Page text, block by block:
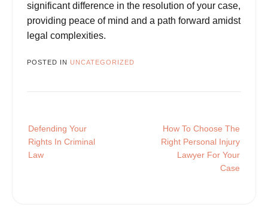
significant difference in the resolution of your case,
providing peace of mind and a path forward amidst
legal complexities.
POSTED IN UNCATEGORIZED
navigation
Defending Your
Rights In Criminal
Law
How To Choose The
Right Personal Injury
Lawyer For Your
Case